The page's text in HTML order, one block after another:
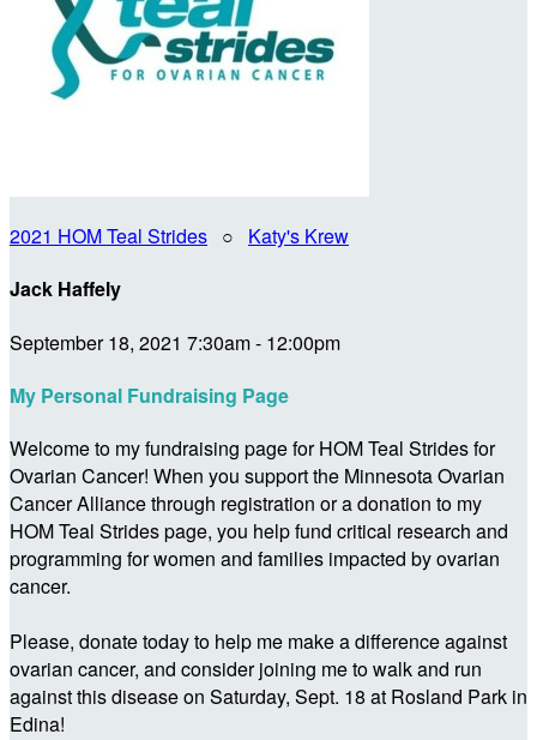
2021 HOM Teal Strides ○ Katy's Krew
Jack Haffely
September 18, 2021 7:30am - 12:00pm
My Personal Fundraising Page
Welcome to my fundraising page for HOM Teal Strides for
Ovarian Cancer! When you support the Minnesota Ovarian
Cancer Alliance through registration or a donation to my
HOM Teal Strides page, you help fund critical research and
programming for women and families impacted by ovarian
cancer.
Please, donate today to help me make a difference against
ovarian cancer, and consider joining me to walk and run
against this disease on Saturday, Sept. 18 at Rosland Park in
Edina!